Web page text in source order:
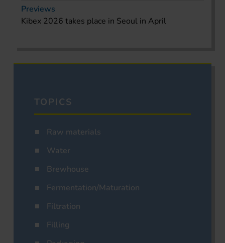
Previews
Kibex 2026 takes place in Seoul in April
TOPICS
Raw materials
Water
Brewhouse
Fermentation/Maturation
Filtration
Filling